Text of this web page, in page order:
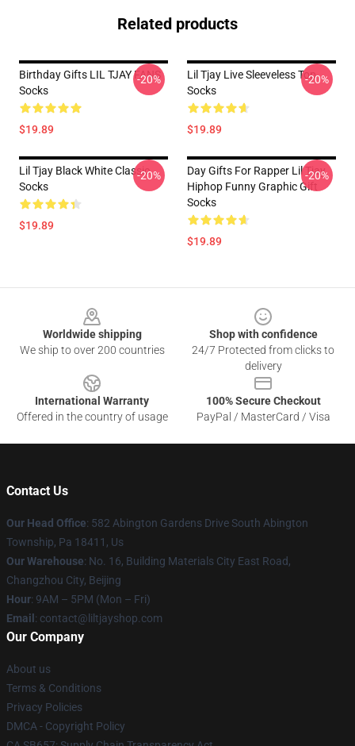
Related products
Birthday Gifts LIL TJAY FANS
Socks
$19.89
-20%
Lil Tjay Live Sleeveless Top
Socks
$19.89
-20%
Lil Tjay Black White Classic
Socks
$19.89
-20%
Day Gifts For Rapper Lil Tjay
Hiphop Funny Graphic Gift
Socks
$19.89
-20%
Worldwide shipping
We ship to over 200 countries
Shop with confidence
24/7 Protected from clicks to
delivery
International Warranty
Offered in the country of usage
100% Secure Checkout
PayPal / MasterCard / Visa
Contact Us
Our Head Office: 582 Abington Gardens Drive South Abington
Township, Pa 18411, Us
Our Warehouse: No. 16, Building Materials City East Road,
Changzhou City, Beijing
Hour: 9AM – 5PM (Mon – Fri)
Email : contact@liltjayshop.com
Our Company
About us
Terms & Conditions
Privacy Policies
DMCA - Copyright Policy